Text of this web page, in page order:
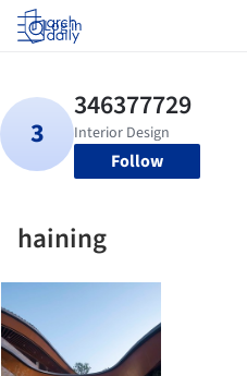
Log in
Follow
haining